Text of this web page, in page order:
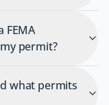
FEMA
permit?
what permits